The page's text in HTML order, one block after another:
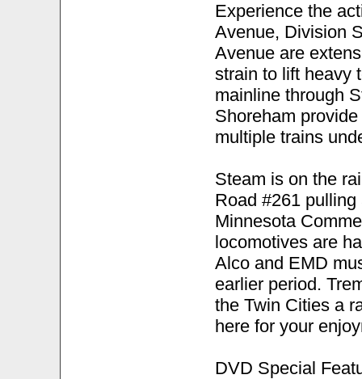
Experience the
Avenue, Division
Avenue are
strain to lift heavy
mainline through
Shoreham
multiple trains
Steam is on the
Road #261
Minnesota
locomotives are
Alco and EMD
earlier period.
the Twin Cities a
here for your
DVD Special